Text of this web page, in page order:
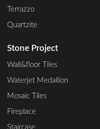
Terrazzo
Quartzite
Stone Project
Wall&floor Tiles
Waterjet Medallion
Mosaic Tiles
Fireplace
Staircase